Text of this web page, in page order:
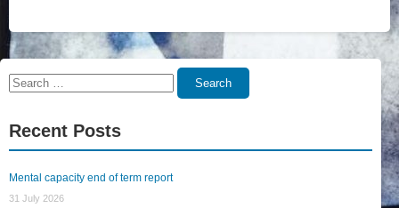
Search
Search
Recent Posts
Mental capacity end of term report
31 July 2026